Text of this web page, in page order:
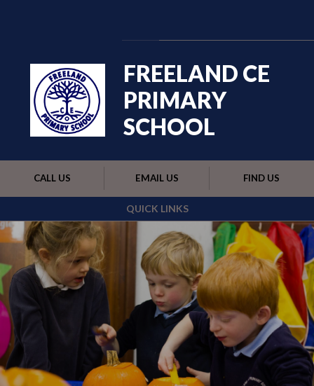
QUICK LINKS
CALL US EMAIL US FIND US
FREELAND CE
PRIMARY
SCHOOL